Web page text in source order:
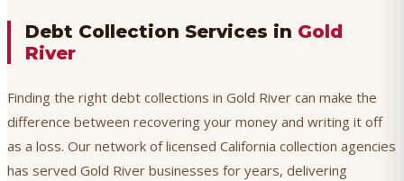
Debt Collection Services in Gold
River
Finding the right debt collections in Gold River can make the
difference between recovering your money and writing it off
as a loss. Our network of licensed California collection agencies
has served Gold River businesses for years, delivering